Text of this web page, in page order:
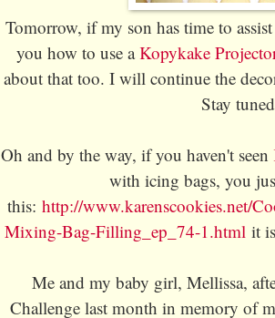
Tomorrow, if my son has time to
you how to use aKopykake
about that too. I will continue the
Stay
Oh and by the way, if you haven't seen
with icing bags, you
this:http://www.karenscookies.net/
Mixing-Bag-Filling_ep_74-1.html it
Me and my baby girl, Mellissa,
Challenge last month in memory of